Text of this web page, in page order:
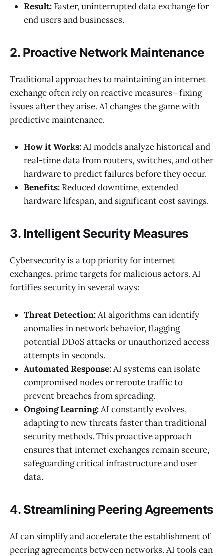
Result: Faster, uninterrupted data exchange for
end users and businesses.
2. Proactive Network Maintenance
Traditional approaches to maintaining an internet
exchange often rely on reactive measures—fixing
issues after they arise. AI changes the game with
predictive maintenance.
How it Works:AI models analyze historical and
real-time data from routers, switches, and other
hardware to predict failures before they occur.
Benefits: Reduced downtime, extended
hardware lifespan, and significant cost savings.
3. Intelligent Security Measures
Cybersecurity is a top priority for internet
exchanges, prime targets for malicious actors. AI
fortifies security in several ways:
Threat Detection:AI algorithms can identify
anomalies in network behavior, flagging
potential DDoS attacks or unauthorized access
attempts in seconds.
Automated Response:AI systems can isolate
compromised nodes or reroute traffic to
prevent breaches from spreading.
Ongoing Learning:AI constantly evolves,
adapting to new threats faster than traditional
security methods. This proactive approach
ensures that internet exchanges remain secure,
safeguarding critical infrastructure and user
data.
4. Streamlining Peering Agreements
AI can simplify and accelerate the establishment of
peering agreements between networks. AI tools can